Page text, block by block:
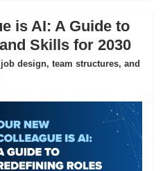
is AI: A Guide to
Skills for 2030
design, team structures, and